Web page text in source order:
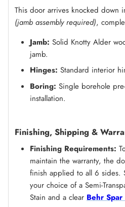
This door arrives knocked down
(jamb assembly required),
Jamb: Solid Knotty Alder
jamb.
Hinges: Standard interior
Boring: Single borehole
installation.
Finishing, Shipping &
Finishing Requirements:
maintain the warranty, the
finish applied to all 6 sides.
your choice of a Semi-
Stain and a clear Behr